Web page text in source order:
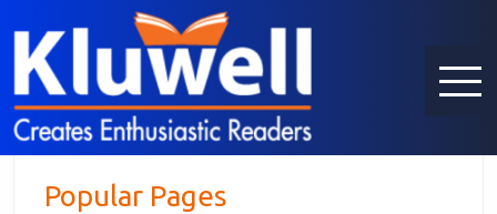
Popular Pages